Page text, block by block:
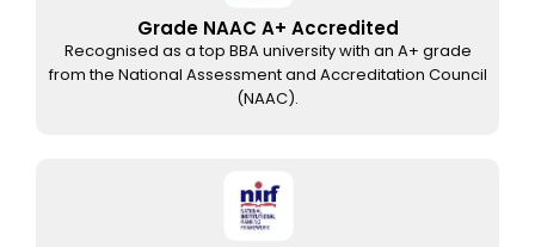
Grade NAAC A+ Accredited
Recognised as a top BBA university with an A+ grade
from the National Assessment and Accreditation Council
(NAAC).